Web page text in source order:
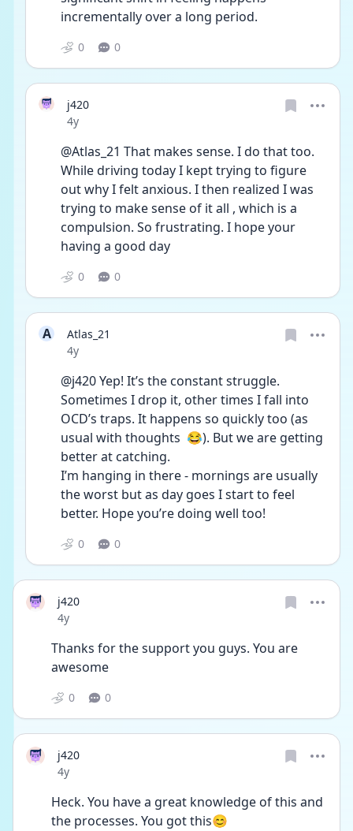
incrementally over a long period.
0 0
j420
Date posted
4y
@Atlas_21 That makes sense. I do that too.
While driving today I kept trying to figure
out why I felt anxious. I then realized I was
trying to make sense of it all , which is a
compulsion. So frustrating. I hope your
having a good day
0 0
A
Atlas_21
Date posted
4y
@j420 Yep! It’s the constant struggle.
Sometimes I drop it, other times I fall into
OCD’s traps. It happens so quickly too (as
usual with thoughts  😂). But we are getting
better at catching.
I’m hanging in there - mornings are usually
the worst but as day goes I start to feel
better. Hope you’re doing well too!
0 0
j420
Date posted
4y
Thanks for the support you guys. You are
awesome
0 0
j420
Date posted
4y
Heck. You have a great knowledge of this and
the processes. You got this😊